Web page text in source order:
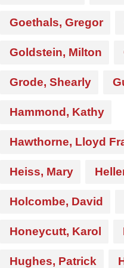
Goethals, Gregor
Goldstein, Milton
Grode, Shearly
Hammond, Kathy
Hawthorne, Lloyd
Heiss, Mary
Holcombe, David
Honeycutt, Karol
Hughes, Patrick